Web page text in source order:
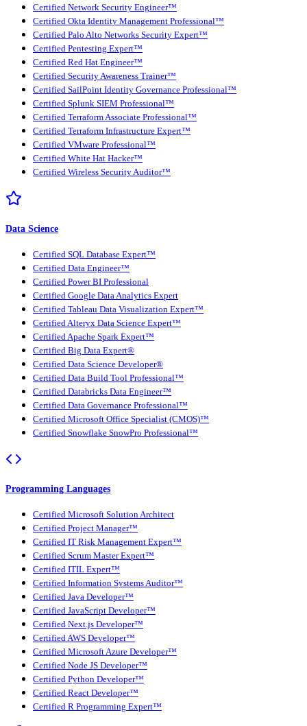
Certified Network Security Engineer™
Certified Okta Identity Management Professional™
Certified Palo Alto Networks Security Expert™
Certified Pentesting Expert™
Certified Red Hat Engineer™
Certified Security Awareness Trainer™
Certified SailPoint Identity Governance Professional™
Certified Splunk SIEM Professional™
Certified Terraform Associate Professional™
Certified Terraform Infrastructure Expert™
Certified VMware Professional™
Certified White Hat Hacker™
Certified Wireless Security Auditor™
Data Science
Certified SQL Database Expert™
Certified Data Engineer™
Certified Power BI Professional
Certified Google Data Analytics Expert
Certified Tableau Data Visualization Expert™
Certified Alteryx Data Science Expert™
Certified Apache Spark Expert™
Certified Big Data Expert®
Certified Data Science Developer®
Certified Data Build Tool Professional™
Certified Databricks Data Engineer™
Certified Data Governance Professional™
Certified Microsoft Office Specialist (CMOS)™
Certified Snowflake SnowPro Professional™
Programming Languages
Certified Microsoft Solution Architect
Certified Project Manager™
Certified IT Risk Management Expert™
Certified Scrum Master Expert™
Certified ITIL Expert™
Certified Information Systems Auditor™
Certified Java Developer™
Certified JavaScript Developer™
Certified Next.js Developer™
Certified AWS Developer™
Certified Microsoft Azure Developer™
Certified Node JS Developer™
Certified Python Developer™
Certified React Developer™
Certified R Programming Expert™